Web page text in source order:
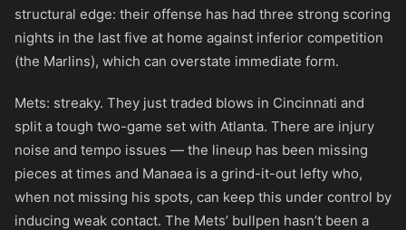
structural edge: their offense has had three strong scoring
nights in the last five at home against inferior competition
(the Marlins), which can overstate immediate form.
Mets: streaky. They just traded blows in Cincinnati and
split a tough two-game set with Atlanta. There are injury
noise and tempo issues — the lineup has been missing
pieces at times and Manaea is a grind-it-out lefty who,
when not missing his spots, can keep this under control by
inducing weak contact. The Mets’ bullpen hasn’t been a